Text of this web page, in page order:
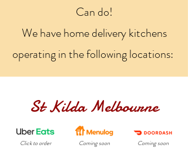
Can do!
We have home delivery kitchens
operating in the following locations:
St Kilda Melbourne
Click to order Coming soon Coming soon